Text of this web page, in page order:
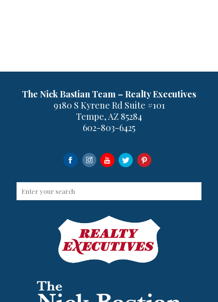
The Nick Bastian Team – Realty Executives
9180 S Kyrene Rd Suite #101
Tempe, AZ 85284
602-803-6425